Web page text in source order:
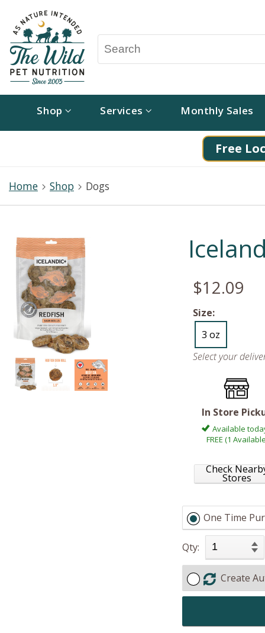
Shop Services Monthly Sales
Free
Home Shop Dogs
$12.09
Size:
3 oz
Select your
In Store
Available
FREE (1
Check
Stores
One Time
Qty:
Create